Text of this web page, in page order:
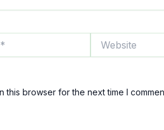
this browser for the next time I